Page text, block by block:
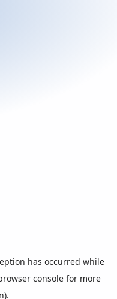
has occurred while
console for more